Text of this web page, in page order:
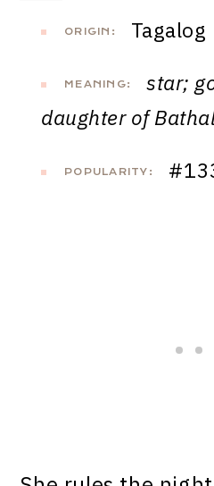
ORIGIN: Tagalog
MEANING:
star;
daughter of
POPULARITY: